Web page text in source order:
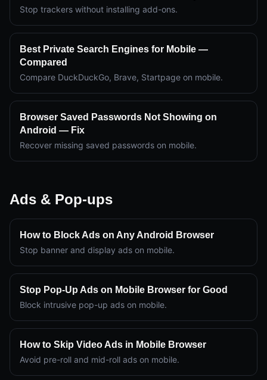
Stop trackers without installing add-ons.
Best Private Search Engines for Mobile —
Compared
Compare DuckDuckGo, Brave, Startpage on mobile.
Browser Saved Passwords Not Showing on
Android — Fix
Recover missing saved passwords on mobile.
Ads & Pop-ups
How to Block Ads on Any Android Browser
Stop banner and display ads on mobile.
Stop Pop-Up Ads on Mobile Browser for Good
Block intrusive pop-up ads on mobile.
How to Skip Video Ads in Mobile Browser
Avoid pre-roll and mid-roll ads on mobile.